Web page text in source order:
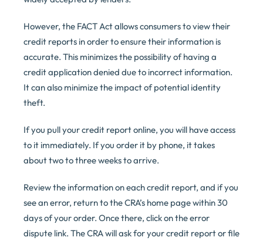
However, the FACT Act allows consumers to view their
credit reports in order to ensure their information is
accurate. This minimizes the possibility of having a
credit application denied due to incorrect information.
It can also minimize the impact of potential identity
theft.
If you pull your credit report online, you will have access
to it immediately. If you order it by phone, it takes
about two to three weeks to arrive.
Review the information on each credit report, and if you
see an error, return to the CRA’s home page within 30
days of your order. Once there, click on the error
dispute link. The CRA will ask for your credit report or file